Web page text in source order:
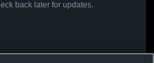
back later for updates.